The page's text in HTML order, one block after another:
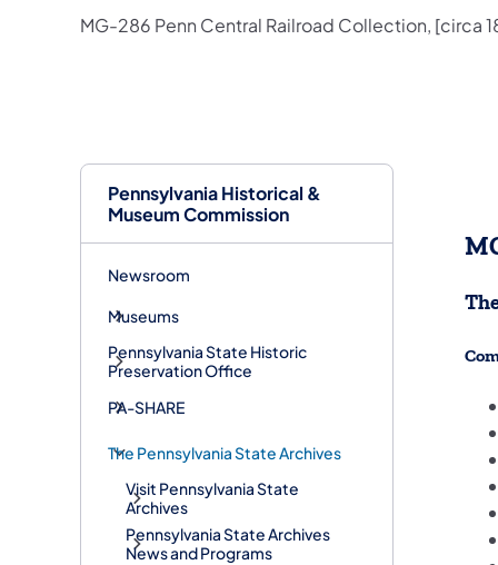
Pennsylvania Historical &
Museum Commission
Newsroom
Museums
Pennsylvania State Historic
Preservation Office
PA-SHARE
The Pennsylvania State Archives
Visit Pennsylvania State
Archives
Pennsylvania State Archives
News and Programs
MG-286 Penn Central Railroad Collection, [circa